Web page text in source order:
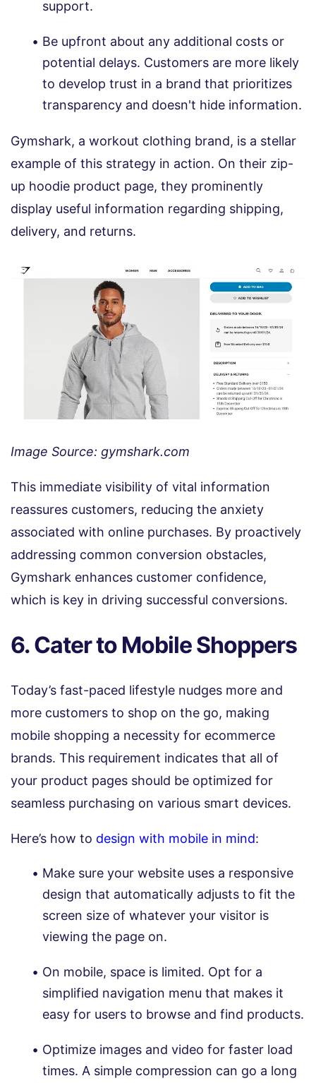
support.
Be upfront about any additional costs or
potential delays. Customers are more likely
to develop trust in a brand that prioritizes
transparency and doesn't hide information.
Gymshark, a workout clothing brand, is a stellar
example of this strategy in action. On their zip-
up hoodie product page, they prominently
display useful information regarding shipping,
delivery, and returns.
Image Source: gymshark.com
This immediate visibility of vital information
reassures customers, reducing the anxiety
associated with online purchases. By proactively
addressing common conversion obstacles,
Gymshark enhances customer confidence,
which is key in driving successful conversions.
6. Cater to Mobile Shoppers
Today’s fast-paced lifestyle nudges more and
more customers to shop on the go, making
mobile shopping a necessity for ecommerce
brands. This requirement indicates that all of
your product pages should be optimized for
seamless purchasing on various smart devices.
Here’s how to design with mobile in mind:
Make sure your website uses a responsive
design that automatically adjusts to fit the
screen size of whatever your visitor is
viewing the page on.
On mobile, space is limited. Opt for a
simplified navigation menu that makes it
easy for users to browse and find products.
Optimize images and video for faster load
times. A simple compression can go a long